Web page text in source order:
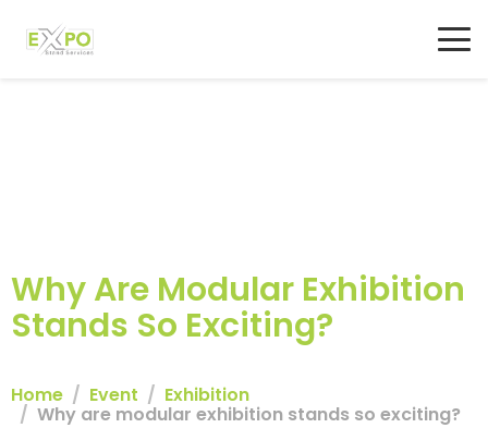
Why Are Modular Exhibition
Stands So Exciting?
Home Event Exhibition
Why are modular exhibition stands so exciting?